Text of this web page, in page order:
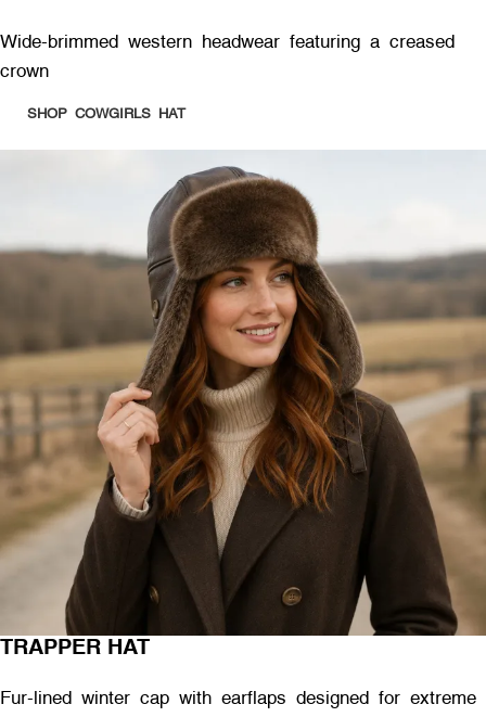
Wide-brimmed western headwear featuring a creased
crown
SHOP COWGIRLS HAT
TRAPPER HAT
Fur-lined winter cap with earflaps designed for extreme